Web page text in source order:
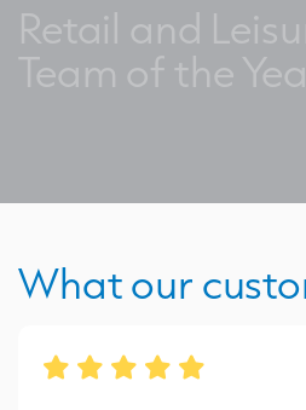
Retail and
Team of the
What our